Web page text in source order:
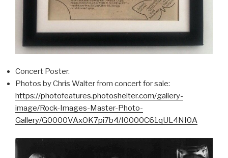
Concert Poster.
Photos by Chris Walter from concert for sale:
https://photofeatures.photoshelter.com/gallery-
image/Rock-Images-Master-Photo-
Gallery/G0000VAxOK7pi7b4/I0000C61qUL4NI0A